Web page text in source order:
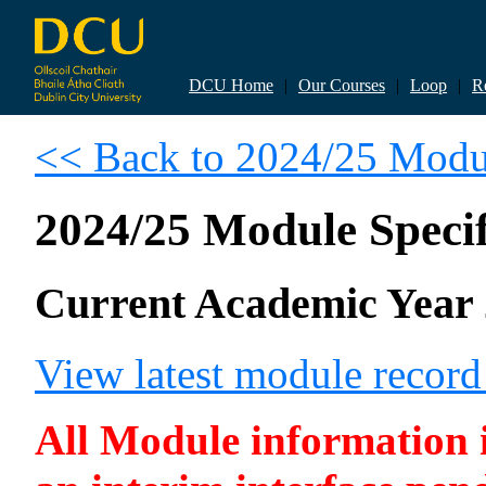
DCU Home | Our Courses | Loop |
<< Back to 2024/25
2024/25 Module
Current Academic Year
View latest module
All Module information